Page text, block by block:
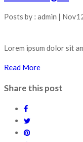
Posts by : admin | Nov
Lorem ipsum dolor sit
Read More
Share this post